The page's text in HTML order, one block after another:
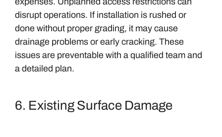
disrupt operations. If installation is rushed or
done without proper grading, it may cause
drainage problems or early cracking. These
issues are preventable with a qualified team and
a detailed plan.
6. Existing Surface Damage